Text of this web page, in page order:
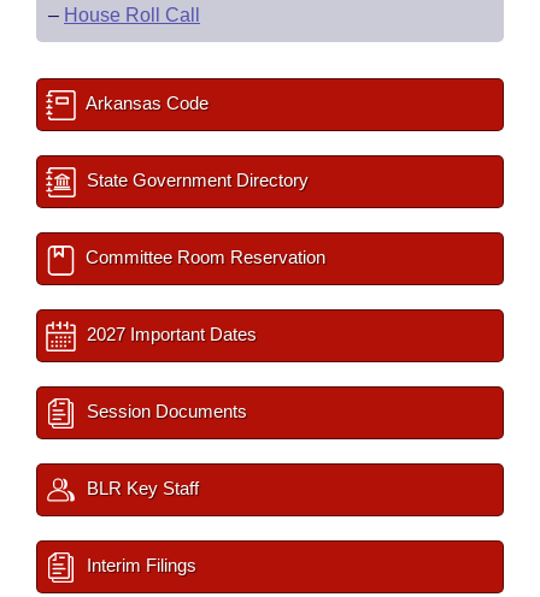
– House Roll Call
Arkansas Code
State Government Directory
Committee Room Reservation
2027 Important Dates
Session Documents
BLR Key Staff
Interim Filings